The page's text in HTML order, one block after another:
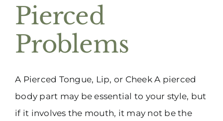
Pierced
Problems
A Pierced Tongue, Lip, or Cheek A pierced
body part may be essential to your style, but
if it involves the mouth, it may not be the